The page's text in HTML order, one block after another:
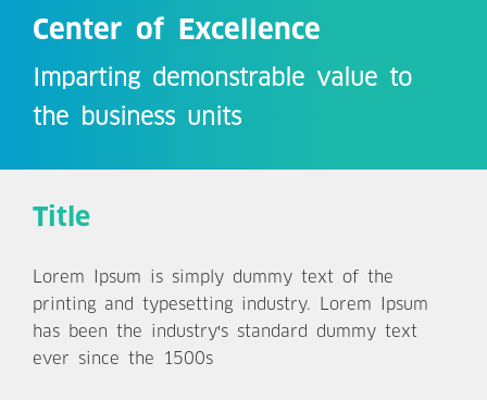
Center of Excellence
Imparting demonstrable value to
the business units
Title
Lorem Ipsum is simply dummy text of the
printing and typesetting industry. Lorem Ipsum
has been the industry's standard dummy text
ever since the 1500s